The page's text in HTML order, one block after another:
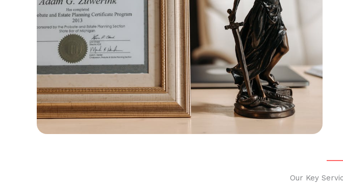
Our Key